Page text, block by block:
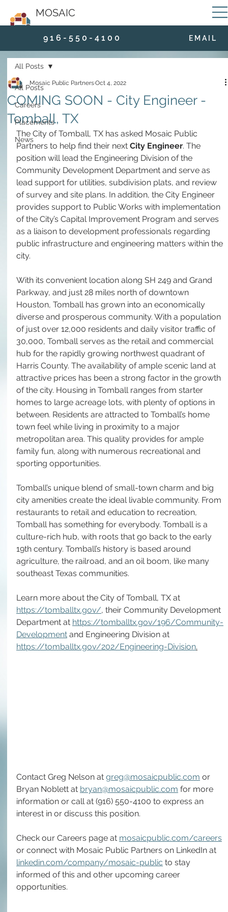
MOSAIC
9 1 6 - 5 5 0 - 4 1 0 0 E M A I L
All Posts
Careers
Placements
News
All Posts
COMING SOON - City Engineer -
Tomball, TX
Mosaic Public PartnersOct 4, 2022
The City of Tomball, TX has asked Mosaic Public
Partners to help find their next City Engineer. The
position will lead the Engineering Division of the
Community Development Department and serve as
lead support for utilities, subdivision plats, and review
of survey and site plans. In addition, the City Engineer
provides support to Public Works with implementation
of the City’s Capital Improvement Program and serves
as a liaison to development professionals regarding
public infrastructure and engineering matters within the
city.
With its convenient location along SH 249 and Grand
Parkway, and just 28 miles north of downtown
Houston, Tomball has grown into an economically
diverse and prosperous community. With a population
of just over 12,000 residents and daily visitor traffic of
30,000, Tomball serves as the retail and commercial
hub for the rapidly growing northwest quadrant of
Harris County. The availability of ample scenic land at
attractive prices has been a strong factor in the growth
of the city. Housing in Tomball ranges from starter
homes to large acreage lots, with plenty of options in
between. Residents are attracted to Tomball’s home
town feel while living in proximity to a major
metropolitan area. This quality provides for ample
family fun, along with numerous recreational and
sporting opportunities.
Tomball’s unique blend of small-town charm and big
city amenities create the ideal livable community. From
restaurants to retail and education to recreation,
Tomball has something for everybody. Tomball is a
culture-rich hub, with roots that go back to the early
19th century. Tomball’s history is based around
agriculture, the railroad, and an oil boom, like many
southeast Texas communities.
Learn more about the City of Tomball, TX at
https://tomballtx.gov/, their Community Development
Department at https://tomballtx.gov/196/Community-
Development and Engineering Division at
https://tomballtx.gov/202/Engineering-Division.
Contact Greg Nelson at greg@mosaicpublic.com or
Bryan Noblett at bryan@mosaicpublic.com for more
information or call at (916) 550-4100 to express an
interest in or discuss this position.
Check our Careers page at mosaicpublic.com/careers
or connect with Mosaic Public Partners on LinkedIn at
linkedin.com/company/mosaic-public to stay
informed of this and other upcoming career
opportunities.